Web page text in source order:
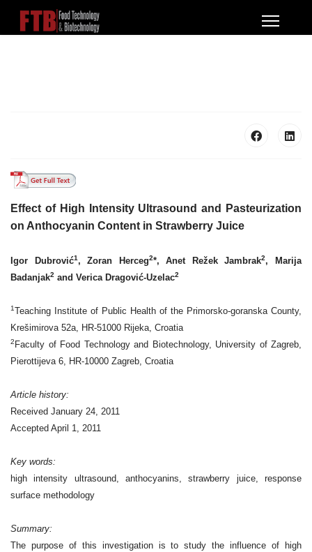
Effect of High Intensity Ultrasound and Pasteurization
on Anthocyanin Content in Strawberry Juice
Igor Dubrović1, Zoran Herceg2*, Anet Režek Jambrak2, Marija
Badanjak2 and Verica Dragović-Uzelac2
1Teaching Institute of Public Health of the Primorsko-goranska County,
Krešimirova 52a, HR-51000 Rijeka, Croatia
2 Faculty of Food Technology and Biotechnology, University of Zagreb,
Pierottijeva 6, HR-10000 Zagreb, Croatia
Article history:
Received January 24, 2011
Accepted April 1, 2011
Key words:
high intensity ultrasound, anthocyanins, strawberry juice, response
surface methodology
Summary:
The purpose of this investigation is to study the influence of high